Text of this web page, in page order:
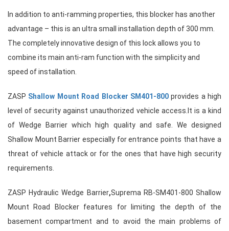
In addition to anti-ramming properties, this blocker has another
advantage – this is an ultra small installation depth of 300 mm.
The completely innovative design of this lock allows you to
combine its main anti-ram function with the simplicity and
speed of installation.
ZASP Shallow Mount Road Blocker SM401-800provides a high
level of security against unauthorized vehicle access.It is a kind
ofWedge Barrier which high quality and safe. We designed
Shallow Mount Barrier especially for entrance points that have a
threat of vehicle attack or for the ones that have high security
requirements.
ZASP Hydraulic Wedge Barrier,Suprema RB-SM401-800 Shallow
Mount Road Blocker features for limiting the depth of the
basement compartment and to avoid the main problems of